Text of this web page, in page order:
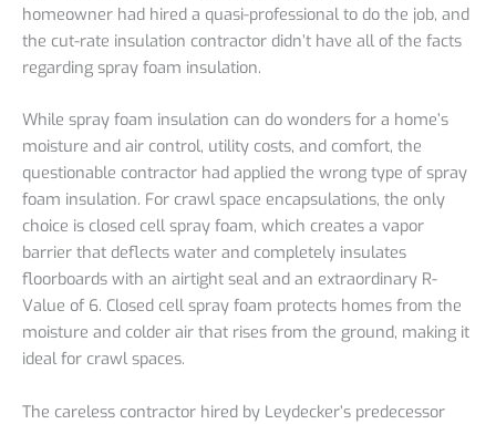
homeowner had hired a quasi-professional to do the job, and
the cut-rate insulation contractor didn’t have all of the facts
regarding spray foam insulation.
While spray foam insulation can do wonders for a home’s
moisture and air control, utility costs, and comfort, the
questionable contractor had applied the wrong type of spray
foam insulation. For crawl space encapsulations, the only
choice is closed cell spray foam, which creates a vapor
barrier that deflects water and completely insulates
floorboards with an airtight seal and an extraordinary R-
Value of 6. Closed cell spray foam protects homes from the
moisture and colder air that rises from the ground, making it
ideal for crawl spaces.
The careless contractor hired by Leydecker’s predecessor